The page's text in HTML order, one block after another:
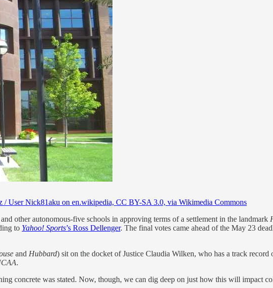
/ User Nick81aku on en.wikipedia, CC BY-SA 3.0, via Wikimedia Commons
other autonomous-five schools in approving terms of a settlement in the landmark
to Yahoo! Sports’s Ross Dellenger. The final votes came ahead of the May 23
and Hubbard) sit on the docket of Justice Claudia Wilken, who has a track
.
concrete was stated. Now, though, we can dig deep on just how this will impact